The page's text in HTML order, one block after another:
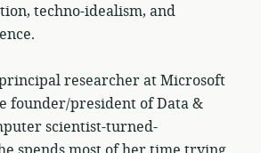
techno-idealism, and
researcher at Microsoft
founder/president of Data &
scientist-turned-